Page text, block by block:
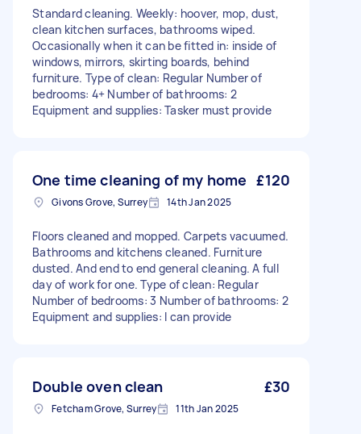
Standard cleaning. Weekly: hoover, mop, dust,
clean kitchen surfaces, bathrooms wiped.
Occasionally when it can be fitted in: inside of
windows, mirrors, skirting boards, behind
furniture. Type of clean: Regular Number of
bedrooms: 4+ Number of bathrooms: 2
Equipment and supplies: Tasker must provide
One time cleaning of my home £120
Givons Grove, Surrey 14th Jan 2025
Floors cleaned and mopped. Carpets vacuumed.
Bathrooms and kitchens cleaned. Furniture
dusted. And end to end general cleaning. A full
day of work for one. Type of clean: Regular
Number of bedrooms: 3 Number of bathrooms: 2
Equipment and supplies: I can provide
Double oven clean £30
Fetcham Grove, Surrey 11th Jan 2025